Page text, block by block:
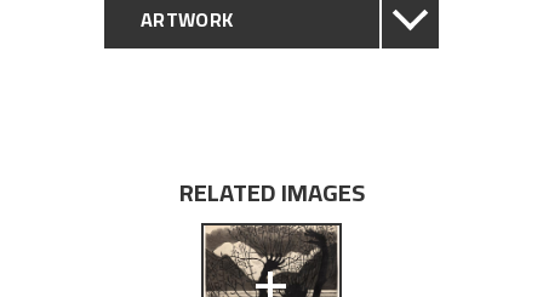
ARTWORK
PROVENANCE
EXPLORE
RELATED IMAGES